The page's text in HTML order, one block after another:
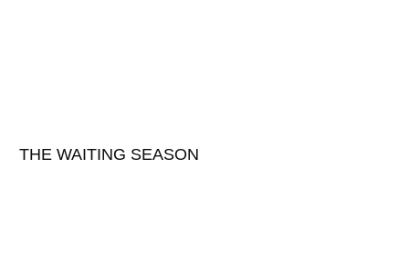
THE WAITING SEASON